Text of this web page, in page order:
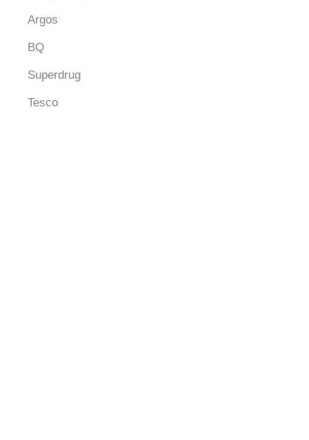
Argos
BQ
Superdrug
Tesco